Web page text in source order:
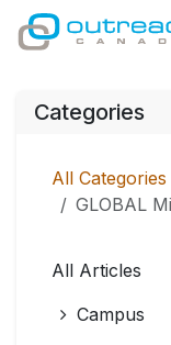
Skip to Content
Categories
All Categories
GLOBAL
All Articles
Campus